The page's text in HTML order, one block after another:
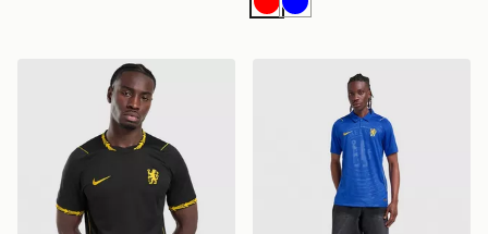
RedBlue
Nike Chelsea FC 2026/27 Away ShirtNike Chelsea FC 2026/27